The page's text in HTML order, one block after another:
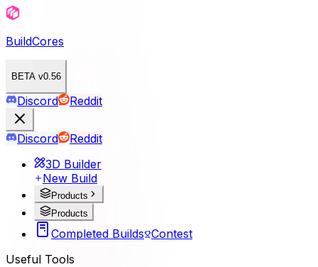
BuildCores
BETA v0.56
Discord Reddit
Discord
Reddit
3D Builder
New Build
Products
Products
Completed Builds Contest
Useful Tools